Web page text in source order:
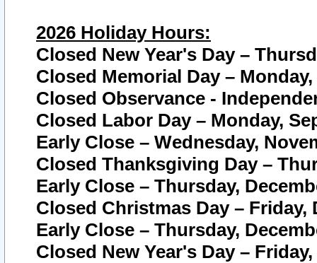
2026 Holiday Hours:
Closed New Year's Day –
Closed Memorial Day – Monday,
Closed Observance -
Closed Labor Day – Monday,
Early Close – Wednesday,
Closed Thanksgiving Day –
Early Close – Thursday,
Closed Christmas Day – Friday,
Early Close – Thursday,
Closed New Year's Day –